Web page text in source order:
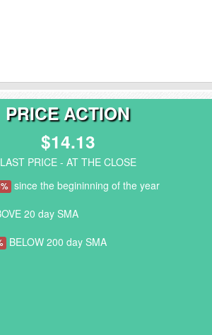
PRICE ACTION
$14.13
LAST PRICE - AT THE CLOSE
since the begininning of the year
20 day SMA
BELOW 200 day SMA